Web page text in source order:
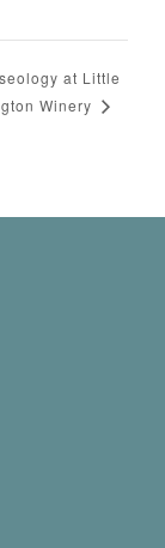
at Little
Winery